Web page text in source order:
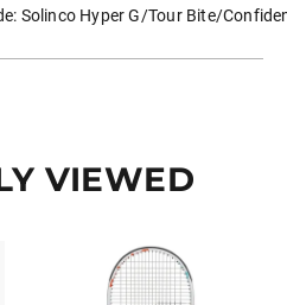
Solinco Hyper G/Tour Bite/
VIEWED